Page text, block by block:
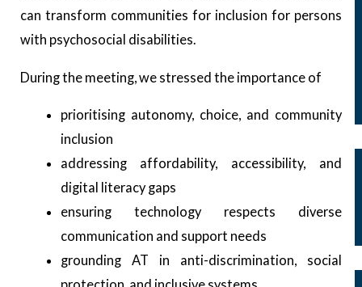
2023 – 2024 Cycle
2026 Cycle
Events
Regional and Global Advocacy Events
Our Members
Our Membership
Membership Structure
Membership Committee
Membership Application Process
Our Campaigns
Advocacy Campaigns at a Glance
can transform communities for inclusion for persons
with psychosocial disabilities.
During the meeting, we stressed the importance of
prioritising autonomy, choice, and community
inclusion
addressing affordability, accessibility, and
digital literacy gaps
ensuring technology respects diverse
communication and support needs
grounding AT in anti-discrimination, social